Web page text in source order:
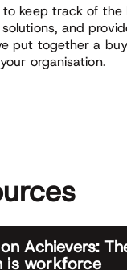
keep track of
and
put together a
organisation.
Achievers:
is workforce